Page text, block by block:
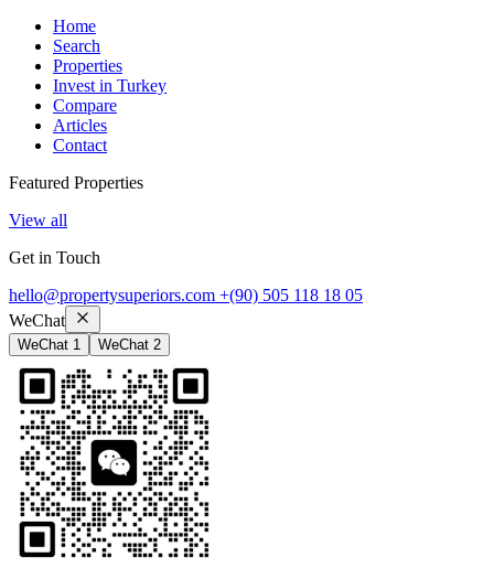
Home
Search
Properties
Invest in Turkey
Compare
Articles
Contact
Featured Properties
View all
Get in Touch
hello@propertysuperiors.com +(90) 505 118 18 05
WeChat
WeChat 1 WeChat 2